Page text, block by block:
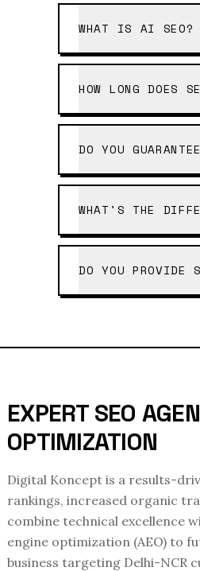
WHAT IS AI SEO?
HOW LONG DOES
DO YOU
WHAT'S THE
DO YOU PROVIDE
EXPERT SEO
OPTIMIZATION
Digital Koncept is a results-
rankings, increased organic
combine technical excellence
engine optimization (AEO) to
business targeting Delhi-NCR